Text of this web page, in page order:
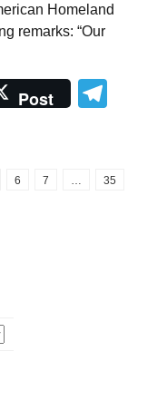
Homeland
remarks: “Our
Post
6 7
35